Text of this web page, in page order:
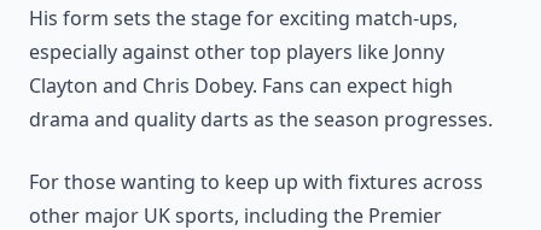
His form sets the stage for exciting match-ups,
especially against other top players like Jonny
Clayton and Chris Dobey. Fans can expect high
drama and quality darts as the season progresses.
For those wanting to keep up with fixtures across
other major UK sports, including the Premier